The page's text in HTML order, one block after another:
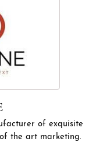
of exquisite
the art marketing.